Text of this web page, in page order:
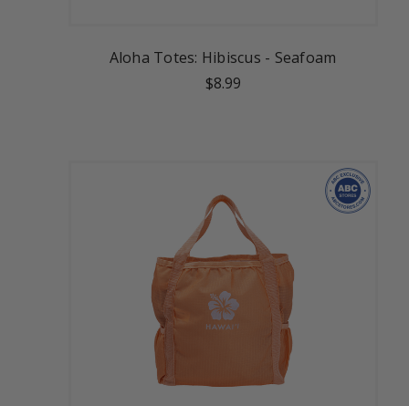
Aloha Totes: Hibiscus - Seafoam
$8.99